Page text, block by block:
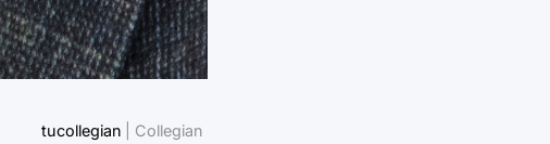
tucollegian | Collegian